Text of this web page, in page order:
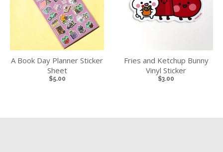
A Book Day Planner Sticker
Sheet
$5.00
Fries and Ketchup Bunny
Vinyl Sticker
$3.00